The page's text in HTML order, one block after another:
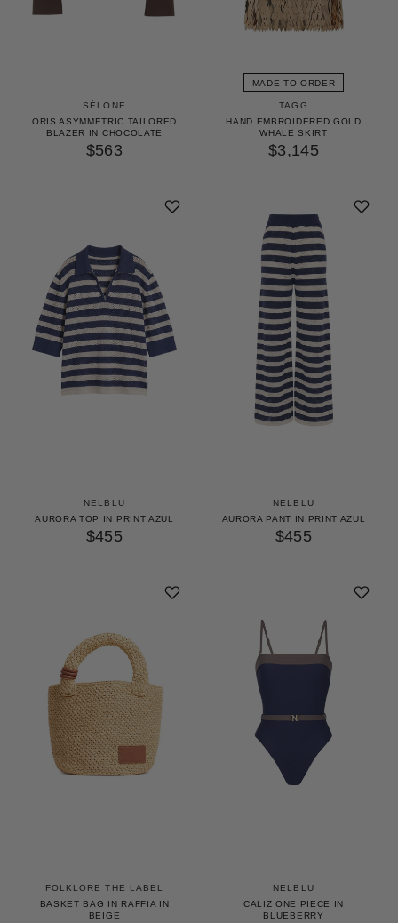
SÉLONE
ORIS ASYMMETRIC TAILORED
BLAZER IN CHOCOLATE
$563
MADE TO ORDER
TAGG
HAND EMBROIDERED GOLD
WHALE SKIRT
$3,145
NELBLU
AURORA TOP IN PRINT AZUL
$455
NELBLU
AURORA PANT IN PRINT AZUL
$455
FOLKLORE THE LABEL
BASKET BAG IN RAFFIA IN
BEIGE
NELBLU
CALIZ ONE PIECE IN
BLUEBERRY